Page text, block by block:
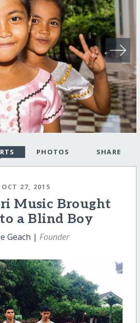
PHOTOS SHARE
27, 2015
Music Brought
a Blind Boy
Geach | Founder